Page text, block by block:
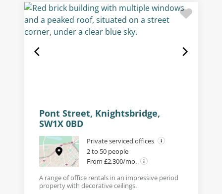
Pont Street, Knightsbridge,
SW1X 0BD
Private serviced offices
2 to 50 people
From £2,300/mo.
A range of office rentals in an impressive period
property with decorative ceilings.